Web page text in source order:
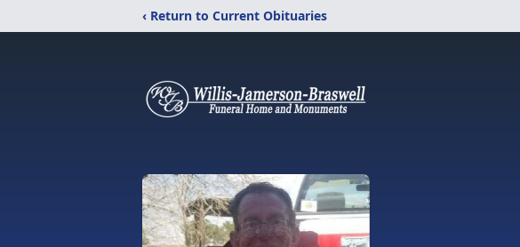
‹ Return to Current Obituaries